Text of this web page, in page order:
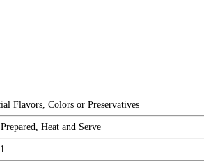
Flavors, Colors or Preservatives
Prepared, Heat and Serve
1